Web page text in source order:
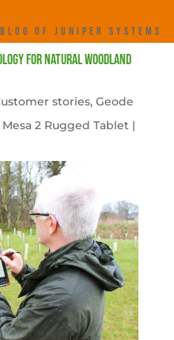
OF JUNIPER SYSTEMS
for natural woodland
stories, Geode
Mesa 2 Rugged Tablet|